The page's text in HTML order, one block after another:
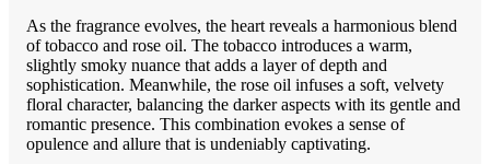
As the fragrance evolves, the heart reveals a harmonious blend
of tobacco and rose oil. The tobacco introduces a warm,
slightly smoky nuance that adds a layer of depth and
sophistication. Meanwhile, the rose oil infuses a soft, velvety
floral character, balancing the darker aspects with its gentle and
romantic presence. This combination evokes a sense of
opulence and allure that is undeniably captivating.